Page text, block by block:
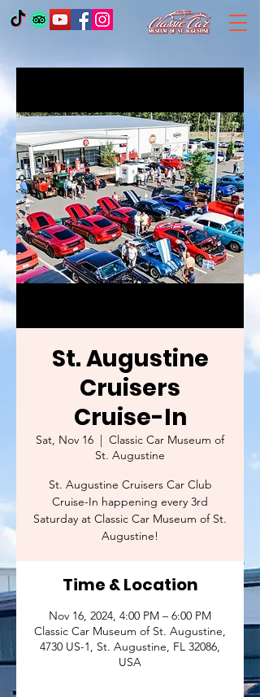
St. Augustine
Cruisers
Cruise-In
Sat, Nov 16
  |
Classic Car Museum of
St. Augustine
St. Augustine Cruisers Car Club
Cruise-In happening every 3rd
Saturday at Classic Car Museum of St.
Augustine!
Time & Location
Nov 16, 2024, 4:00 PM – 6:00 PM
Classic Car Museum of St. Augustine,
4730 US-1, St. Augustine, FL 32086,
USA